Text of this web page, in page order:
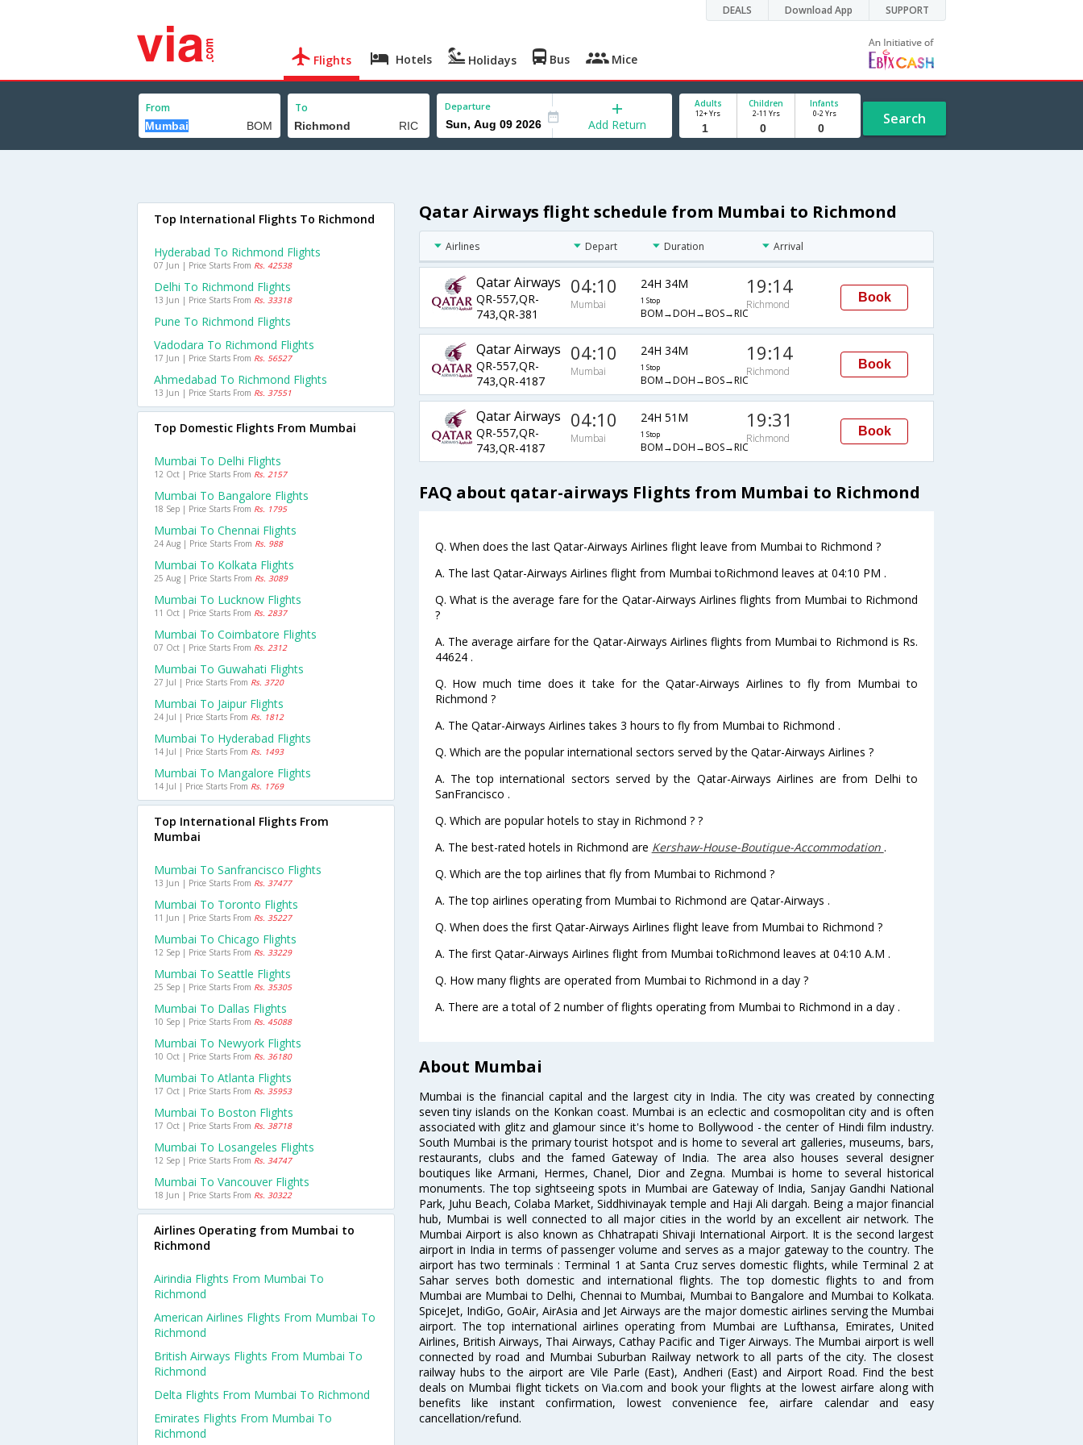
DEALS Download App SUPPORT
Flights Hotels Holidays Bus Mice
From To Departure
Add Return
Adults
12+ Yrs
Children
2-11 Yrs
Infants
0-2 Yrs Search
Qatar Airways flight schedule from Mumbai to Richmond
Airlines Depart Duration Arrival
Qatar Airways
QR-557,QR-
743,QR-381
04:10
Mumbai
24H 34M
1 Stop
BOM→DOH→BOS→RIC
19:14
Richmond
Book
Qatar Airways
QR-557,QR-
743,QR-4187
04:10
Mumbai
24H 34M
1 Stop
BOM→DOH→BOS→RIC
19:14
Richmond
Book
Qatar Airways
QR-557,QR-
743,QR-4187
04:10
Mumbai
24H 51M
1 Stop
BOM→DOH→BOS→RIC
19:31
Richmond
Book
FAQ about qatar-airways Flights from Mumbai to Richmond
Q. When does the last Qatar-Airways Airlines flight leave from Mumbai to Richmond ?
A. The last Qatar-Airways Airlines flight from Mumbai toRichmond leaves at 04:10 PM .
Q. What is the average fare for the Qatar-Airways Airlines flights from Mumbai to Richmond
?
A. The average airfare for the Qatar-Airways Airlines flights from Mumbai to Richmond is Rs.
44624 .
Q. How much time does it take for the Qatar-Airways Airlines to fly from Mumbai to
Richmond ?
A. The Qatar-Airways Airlines takes 3 hours to fly from Mumbai to Richmond .
Q. Which are the popular international sectors served by the Qatar-Airways Airlines ?
A. The top international sectors served by the Qatar-Airways Airlines are from Delhi to
SanFrancisco .
Q. Which are popular hotels to stay in Richmond ? ?
A. The best-rated hotels in Richmond are Kershaw-House-Boutique-Accommodation .
Q. Which are the top airlines that fly from Mumbai to Richmond ?
A. The top airlines operating from Mumbai to Richmond are Qatar-Airways .
Q. When does the first Qatar-Airways Airlines flight leave from Mumbai to Richmond ?
A. The first Qatar-Airways Airlines flight from Mumbai toRichmond leaves at 04:10 A.M .
Q. How many flights are operated from Mumbai to Richmond in a day ?
A. There are a total of 2 number of flights operating from Mumbai to Richmond in a day .
About Mumbai
Mumbai is the financial capital and the largest city in India. The city was created by connecting
seven tiny islands on the Konkan coast. Mumbai is an eclectic and cosmopolitan city and is often
associated with glitz and glamour since it's home to Bollywood - the center of Hindi film industry.
South Mumbai is the primary tourist hotspot and is home to several art galleries, museums, bars,
restaurants, clubs and the famed Gateway of India. The area also houses several designer
boutiques like Armani, Hermes, Chanel, Dior and Zegna. Mumbai is home to several historical
monuments. The top sightseeing spots in Mumbai are Gateway of India, Sanjay Gandhi National
Park, Juhu Beach, Colaba Market, Siddhivinayak temple and Haji Ali dargah. Being a major financial
hub, Mumbai is well connected to all major cities in the world by an excellent air network. The
Mumbai Airport is also known as Chhatrapati Shivaji International Airport. It is the second largest
airport in India in terms of passenger volume and serves as a major gateway to the country. The
airport has two terminals : Terminal 1 at Santa Cruz serves domestic flights, while Terminal 2 at
Sahar serves both domestic and international flights. The top domestic flights to and from
Mumbai are Mumbai to Delhi, Chennai to Mumbai, Mumbai to Bangalore and Mumbai to Kolkata.
SpiceJet, IndiGo, GoAir, AirAsia and Jet Airways are the major domestic airlines serving the Mumbai
airport. The top international airlines operating from Mumbai are Lufthansa, Emirates, United
Airlines, British Airways, Thai Airways, Cathay Pacific and Tiger Airways. The Mumbai airport is well
connected by road and Mumbai Suburban Railway network to all parts of the city. The closest
railway hubs to the airport are Vile Parle (East), Andheri (East) and Airport Road. Find the best
deals on Mumbai flight tickets on Via.com and book your flights at the lowest airfare along with
benefits like instant confirmation, lowest convenience fee, airfare calendar and easy
cancellation/refund.
Top International Flights To Richmond
Hyderabad To Richmond Flights
07 Jun | Price Starts From Rs. 42538
Delhi To Richmond Flights
13 Jun | Price Starts From Rs. 33318
Pune To Richmond Flights
Vadodara To Richmond Flights
17 Jun | Price Starts From Rs. 56527
Ahmedabad To Richmond Flights
13 Jun | Price Starts From Rs. 37551
Top Domestic Flights From Mumbai
Mumbai To Delhi Flights
12 Oct | Price Starts From Rs. 2157
Mumbai To Bangalore Flights
18 Sep | Price Starts From Rs. 1795
Mumbai To Chennai Flights
24 Aug | Price Starts From Rs. 988
Mumbai To Kolkata Flights
25 Aug | Price Starts From Rs. 3089
Mumbai To Lucknow Flights
11 Oct | Price Starts From Rs. 2837
Mumbai To Coimbatore Flights
07 Oct | Price Starts From Rs. 2312
Mumbai To Guwahati Flights
27 Jul | Price Starts From Rs. 3720
Mumbai To Jaipur Flights
24 Jul | Price Starts From Rs. 1812
Mumbai To Hyderabad Flights
14 Jul | Price Starts From Rs. 1493
Mumbai To Mangalore Flights
14 Jul | Price Starts From Rs. 1769
Top International Flights From
Mumbai
Mumbai To Sanfrancisco Flights
13 Jun | Price Starts From Rs. 37477
Mumbai To Toronto Flights
11 Jun | Price Starts From Rs. 35227
Mumbai To Chicago Flights
12 Sep | Price Starts From Rs. 33229
Mumbai To Seattle Flights
25 Sep | Price Starts From Rs. 35305
Mumbai To Dallas Flights
10 Sep | Price Starts From Rs. 45088
Mumbai To Newyork Flights
10 Oct | Price Starts From Rs. 36180
Mumbai To Atlanta Flights
17 Oct | Price Starts From Rs. 35953
Mumbai To Boston Flights
17 Oct | Price Starts From Rs. 38718
Mumbai To Losangeles Flights
12 Sep | Price Starts From Rs. 34747
Mumbai To Vancouver Flights
18 Jun | Price Starts From Rs. 30322
Airlines Operating from Mumbai to
Richmond
Airindia Flights From Mumbai To
Richmond
American Airlines Flights From Mumbai To
Richmond
British Airways Flights From Mumbai To
Richmond
Delta Flights From Mumbai To Richmond
Emirates Flights From Mumbai To
Richmond